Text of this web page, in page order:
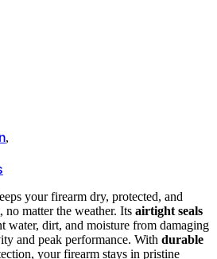
,
your firearm dry, protected, and
matter the weather. Its airtight seals
water, dirt, and moisture from damaging
and peak performance. With durable
your firearm stays in pristine